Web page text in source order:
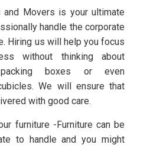
and Movers is your ultimate
handle the corporate
Hiring us will help you focus
without thinking about
boxes or even
We will ensure that
with good care.
furniture -Furniture can be
to handle and you might